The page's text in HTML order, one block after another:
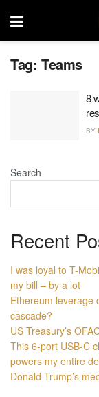
Tag: Teams
8
BY
Search
Recent
I was loyal to T-
my bill – by a lot
Ethereum leverage
cascade?
US Treasury’s
This 6-port USB-C
powers my entire
Donald Trump’s